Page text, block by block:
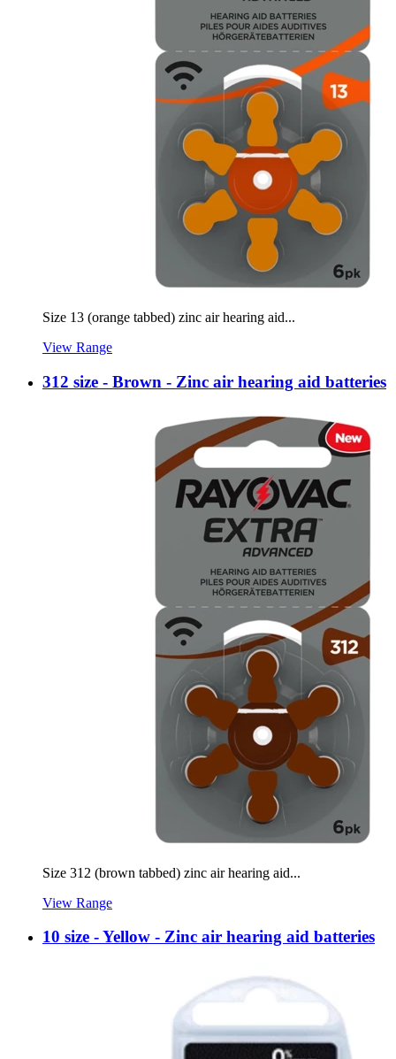
Size 13 (orange tabbed) zinc air hearing aid...
View Range
312 size - Brown - Zinc air hearing aid batteries
Size 312 (brown tabbed) zinc air hearing aid...
View Range
10 size - Yellow - Zinc air hearing aid batteries